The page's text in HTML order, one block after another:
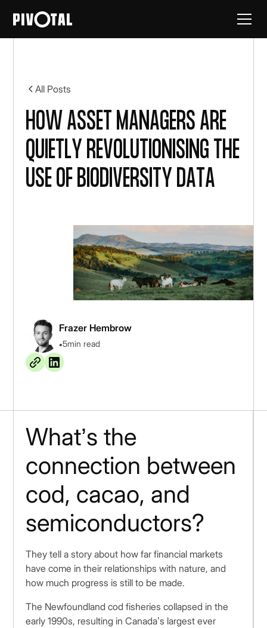
All Posts
How asset managers are
quietly revolutionising the
use of biodiversity data
Frazer Hembrow
•5min read
What’s the
connection between
cod, cacao, and
semiconductors?
They tell a story about how far financial markets
have come in their relationships with nature, and
how much progress is still to be made.
The Newfoundland cod fisheries collapsed in the
early 1990s, resulting in Canada’s largest ever